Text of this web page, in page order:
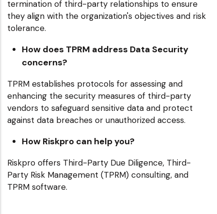
termination of third-party relationships to ensure
they align with the organization's objectives and risk
tolerance.
How does TPRM address Data Security
concerns?
TPRM establishes protocols for assessing and
enhancing the security measures of third-party
vendors to safeguard sensitive data and protect
against data breaches or unauthorized access.
How Riskpro can help you?
Riskpro offers Third-Party Due Diligence, Third-
Party Risk Management (TPRM) consulting, and
TPRM software.